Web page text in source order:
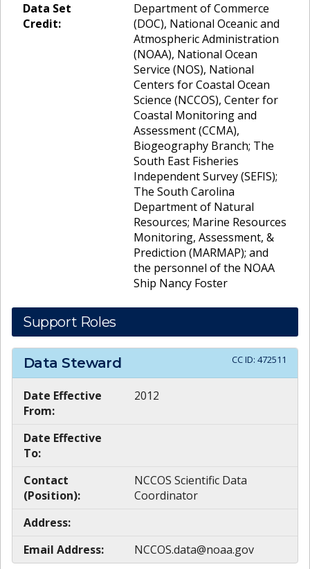
Data Set
Credit:
Department of Commerce
(DOC), National Oceanic and
Atmospheric Administration
(NOAA), National Ocean
Service (NOS), National
Centers for Coastal Ocean
Science (NCCOS), Center for
Coastal Monitoring and
Assessment (CCMA),
Biogeography Branch; The
South East Fisheries
Independent Survey (SEFIS);
The South Carolina
Department of Natural
Resources; Marine Resources
Monitoring, Assessment, &
Prediction (MARMAP); and
the personnel of the NOAA
Ship Nancy Foster
Support Roles
Data Steward CC ID: 472511
Date Effective
From:
2012
Date Effective
To:
Contact
(Position):
NCCOS Scientific Data
Coordinator
Address:
Email Address:
NCCOS.data@noaa.gov